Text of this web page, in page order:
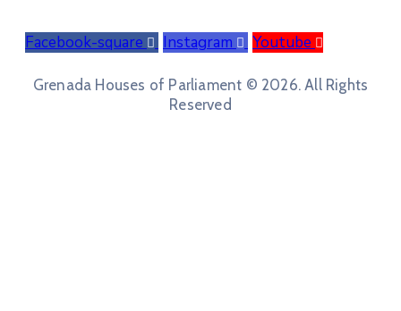
Facebook-square Instagram Youtube
Grenada Houses of Parliament © 2026. All Rights
Reserved